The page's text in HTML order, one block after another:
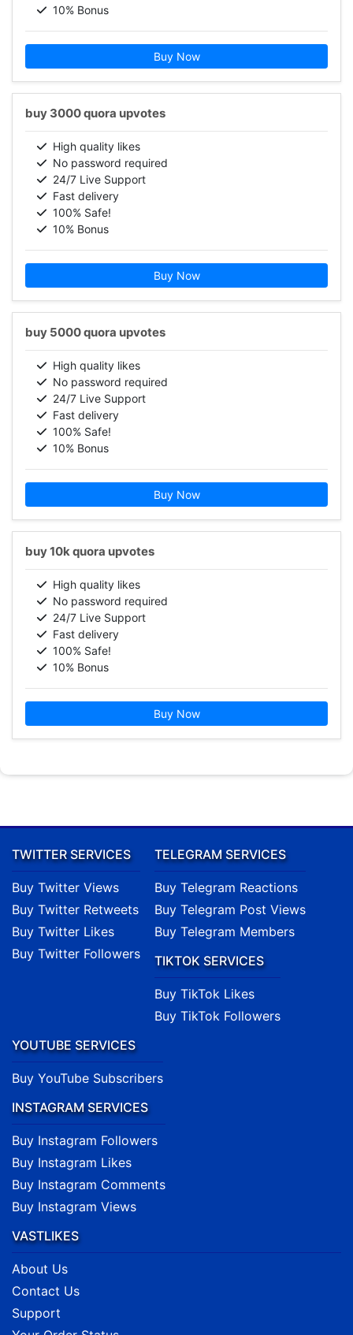
10% Bonus
Buy Now
buy 3000 quora upvotes
High quality likes
No password required
24/7 Live Support
Fast delivery
100% Safe!
10% Bonus
Buy Now
buy 5000 quora upvotes
High quality likes
No password required
24/7 Live Support
Fast delivery
100% Safe!
10% Bonus
Buy Now
buy 10k quora upvotes
High quality likes
No password required
24/7 Live Support
Fast delivery
100% Safe!
10% Bonus
Buy Now
TWITTER SERVICES
Buy Twitter Views
Buy Twitter Retweets
Buy Twitter Likes
Buy Twitter Followers
TELEGRAM SERVICES
Buy Telegram Reactions
Buy Telegram Post Views
Buy Telegram Members
TIKTOK SERVICES
Buy TikTok Likes
Buy TikTok Followers
YOUTUBE SERVICES
Buy YouTube Subscribers
INSTAGRAM SERVICES
Buy Instagram Followers
Buy Instagram Likes
Buy Instagram Comments
Buy Instagram Views
VASTLIKES
About Us
Contact Us
Support